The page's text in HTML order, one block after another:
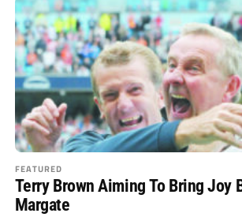
FEATURED
Terry Brown Aiming To Bring Joy
Margate